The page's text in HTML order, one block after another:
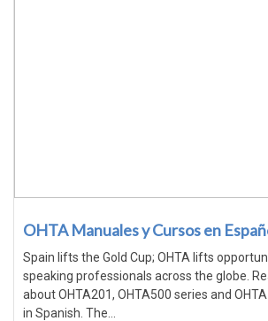
OHTA Manuales y Cursos en
Spain lifts the Gold Cup; OHTA lifts
speaking professionals across the globe.
about OHTA201, OHTA500 series and
in Spanish. The...